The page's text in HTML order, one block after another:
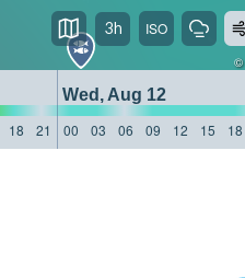
©
Wed, Aug 12
18 21 00 03 06 09 12 15 18
3h